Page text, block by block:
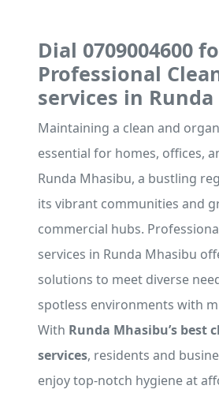
Dial 0709004600
Professional
services in
Maintaining a clean and
essential for homes, offices,
Runda Mhasibu, a bustling
its vibrant communities and
commercial hubs.
services in Runda Mhasibu
solutions to meet diverse
spotless environments with
With Runda Mhasibu’s best
services, residents and
enjoy top-notch hygiene at